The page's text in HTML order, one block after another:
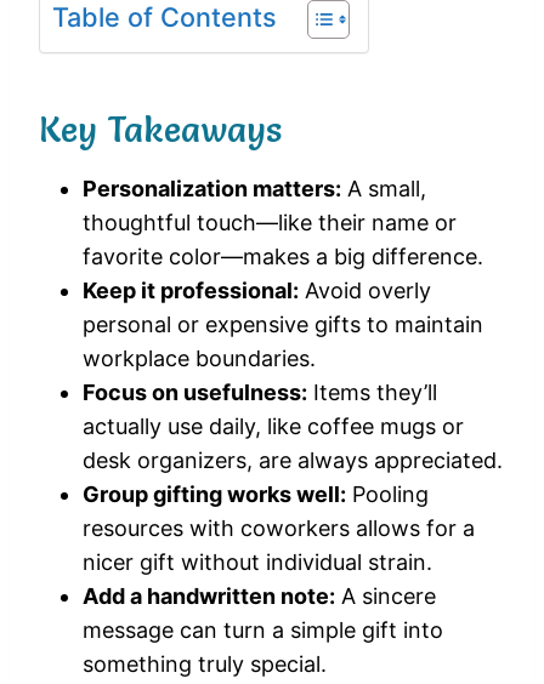
Table of Contents
Key Takeaways
Personalization matters: A small,
thoughtful touch—like their name or
favorite color—makes a big difference.
Keep it professional: Avoid overly
personal or expensive gifts to maintain
workplace boundaries.
Focus on usefulness: Items they’ll
actually use daily, like coffee mugs or
desk organizers, are always appreciated.
Group gifting works well: Pooling
resources with coworkers allows for a
nicer gift without individual strain.
Add a handwritten note: A sincere
message can turn a simple gift into
something truly special.